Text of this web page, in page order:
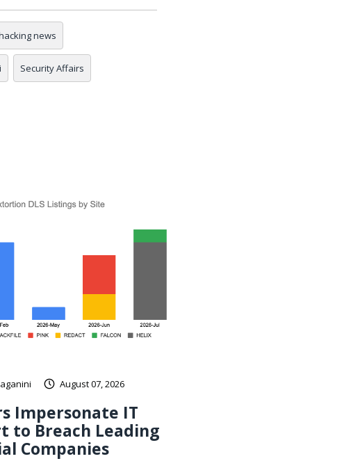
news
Security Affairs
August 07, 2026
Impersonate IT
to Breach Leading
Companies